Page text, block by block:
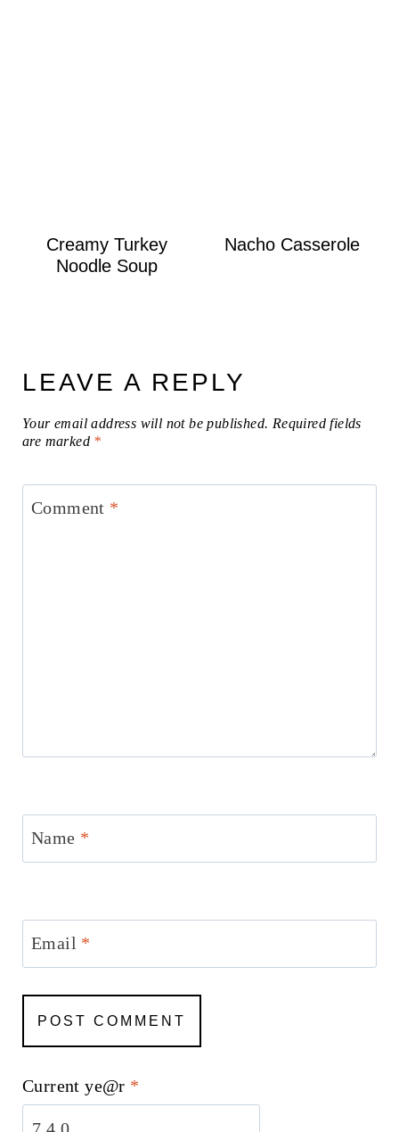
Creamy Turkey
Noodle Soup
Nacho Casserole
LEAVE A REPLY
Your email address will not be published. Required fields
are marked *
Comment *
Name *
Email *
Current ye@r *